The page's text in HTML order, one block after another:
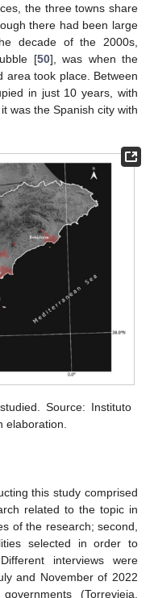
the three towns share
there had been large
decade of the 2000s,
[50], was when the
area took place. Between
in just 10 years, with
was the Spanish city with
Source: Instituto
elaboration.
this study comprised
related to the topic in
of the research; second,
selected in order to
interviews were
and November of 2022
(Torrevieja,